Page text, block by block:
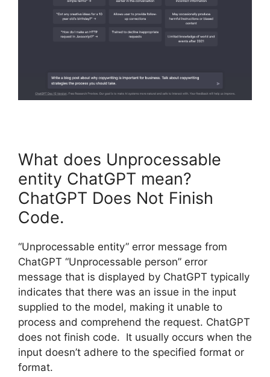
What does Unprocessable
entity ChatGPT mean?
ChatGPT Does Not Finish
Code.
“Unprocessable entity” error message from
ChatGPT “Unprocessable person” error
message that is displayed by ChatGPT typically
indicates that there was an issue in the input
supplied to the model, making it unable to
process and comprehend the request. ChatGPT
does not finish code. It usually occurs when the
input doesn’t adhere to the specified format or
format.